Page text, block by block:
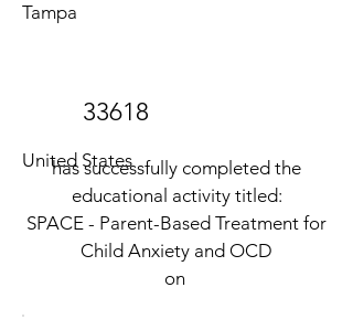
Tampa
33618
United States
has successfully completed the
educational activity titled:
SPACE - Parent-Based Treatment for
Child Anxiety and OCD
on